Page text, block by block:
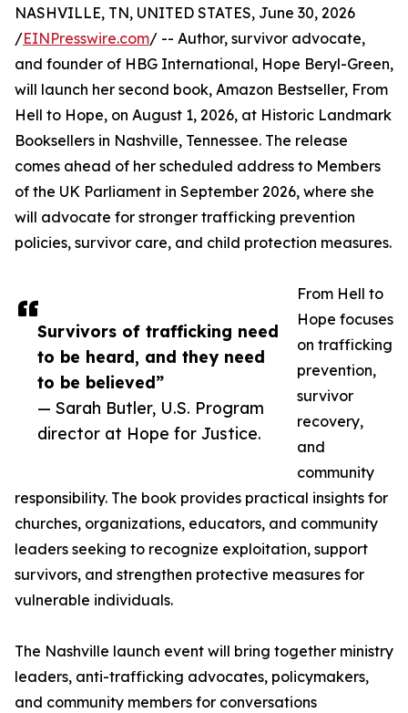
Survivors of trafficking need
to be heard, and they need
to be believed”
— Sarah Butler, U.S. Program
director at Hope for Justice.
NASHVILLE, TN, UNITED STATES, June 30, 2026
/EINPresswire.com/ -- Author, survivor advocate,
and founder of HBG International, Hope Beryl-Green,
will launch her second book, Amazon Bestseller, From
Hell to Hope, on August 1, 2026, at Historic Landmark
Booksellers in Nashville, Tennessee. The release
comes ahead of her scheduled address to Members
of the UK Parliament in September 2026, where she
will advocate for stronger trafficking prevention
policies, survivor care, and child protection measures.
From Hell to
Hope focuses
on trafficking
prevention,
survivor
recovery,
and
community
responsibility. The book provides practical insights for
churches, organizations, educators, and community
leaders seeking to recognize exploitation, support
survivors, and strengthen protective measures for
vulnerable individuals.
The Nashville launch event will bring together ministry
leaders, anti-trafficking advocates, policymakers,
and community members for conversations